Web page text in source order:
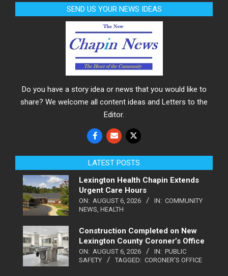
SEND US YOUR NEWS IDEAS
Do you have a story idea or news that you would like to
share? We welcome all content ideas and Letters to the
Editor.
LATEST POSTS
Lexington Health Chapin Extends
Urgent Care Hours
ON: AUGUST 6, 2026 IN: COMMUNITY
NEWS, HEALTH
Construction Completed on New
Lexington County Coroner’s Office
ON: AUGUST 6, 2026 IN: PUBLIC
SAFETY
TAGGED: CORONER'S OFFICE